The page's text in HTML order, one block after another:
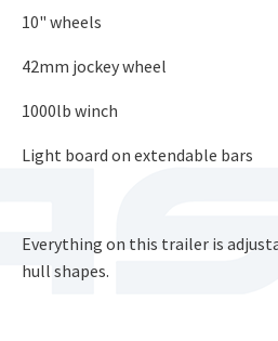
10" wheels
42mm jockey wheel
1000lb winch
Light board on extendable bars​
Everything on this trailer is
hull shapes.